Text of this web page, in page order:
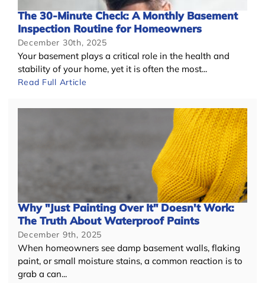
The 30-Minute Check: A Monthly Basement
Inspection Routine for Homeowners
December 30th, 2025
Your basement plays a critical role in the health and
stability of your home, yet it is often the most...
Read Full Article
Why "Just Painting Over It" Doesn't Work:
The Truth About Waterproof Paints
December 9th, 2025
When homeowners see damp basement walls, flaking
paint, or small moisture stains, a common reaction is to
grab a can...